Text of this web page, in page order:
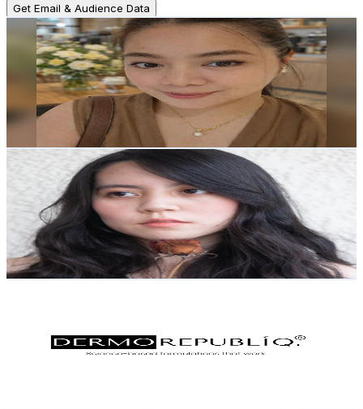
Get Email & Audience Data
Mommy Billie Vlogs
UCKlHXpf9fQa0iQQNYZAa-Hg
Philippines
2.3K Subscribers
566Avg.Views
0.9% Engagement Rate
75.4
149.5 USD Est. Pricing
Get Email & Audience Data
Hipsterismainstrm
@
UC4AmctlahgOd1fEXHywpT2g
Philippines
2.3K Subscribers
2.8KAvg.Views
1.7% Engagement Rate
96.7- 191.7 USD Est. Pricing
Get Email & Audience Data
Subscribers
193.3KAvg.Views